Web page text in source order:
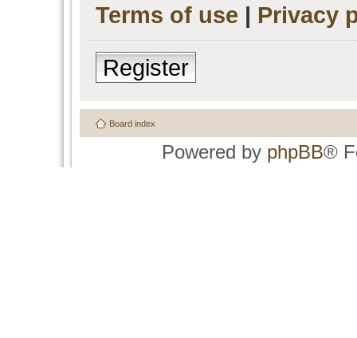
Terms of use | Privacy
Register
Board index
Powered by phpBB®